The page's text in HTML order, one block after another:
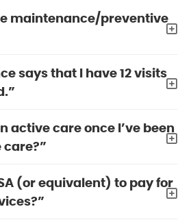
maintenance/preventive
says that I have 12 visits
active care once I’ve been
(or equivalent) to pay for